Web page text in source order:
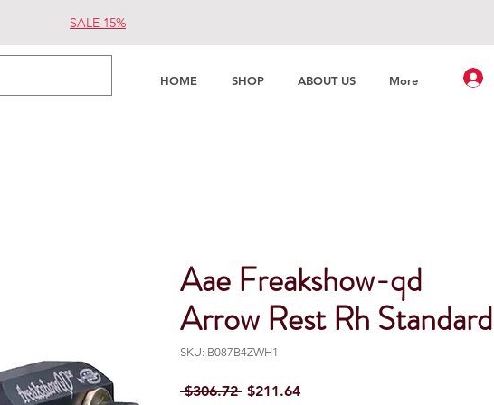
HOME SHOP ABOUT US More
SALE 15%
Aae Freakshow-qd
Arrow Rest Rh Standard
SKU: B087B4ZWH1
$306.72 Regular Price
$211.64Sale Price